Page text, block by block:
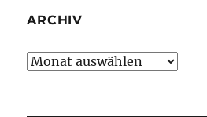
ARCHIV
Archiv